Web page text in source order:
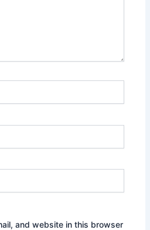
and website in this browser